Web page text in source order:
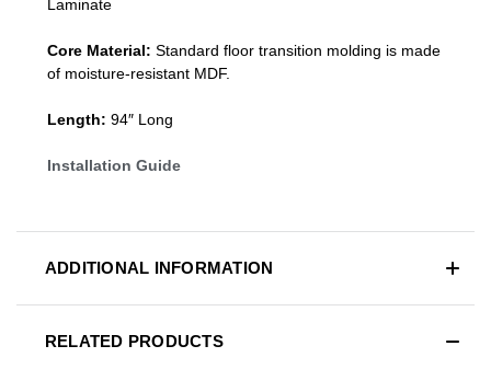
Laminate
Core Material: Standard floor transition molding is made
of moisture-resistant MDF.
Length: 94″ Long
Installation Guide
ADDITIONAL INFORMATION
RELATED PRODUCTS